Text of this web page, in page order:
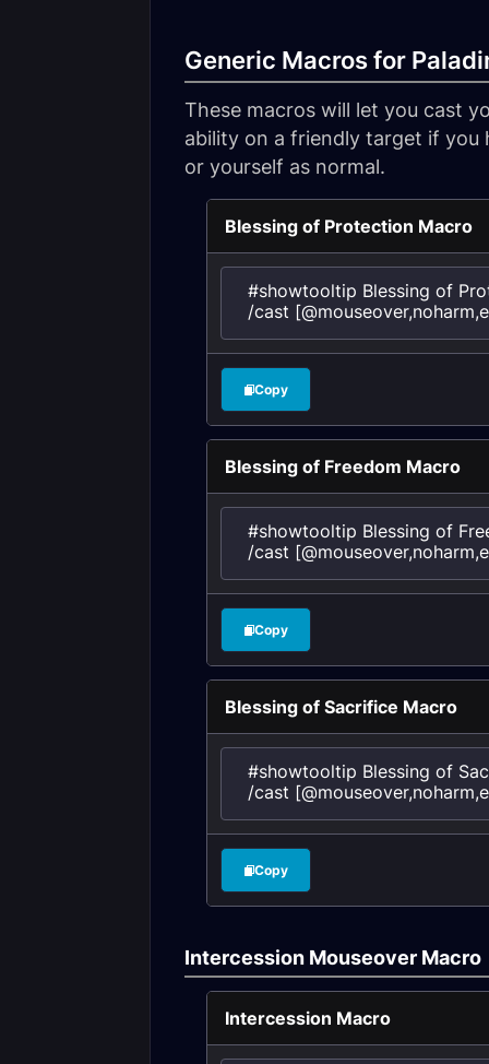
Generic Macros for
These macros will let you cast
ability on a friendly target if you
or yourself as normal.
Blessing of Protection Macro
#showtooltip Blessing of
/cast
Copy
Blessing of Freedom Macro
#showtooltip Blessing of
/cast
Copy
Blessing of Sacrifice Macro
#showtooltip Blessing of
/cast
Copy
Intercession Mouseover Macro
Intercession Macro